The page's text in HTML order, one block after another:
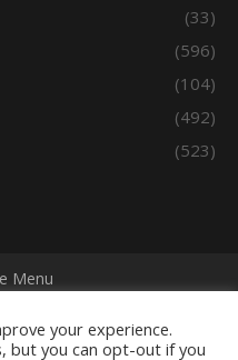
(33)
(596)
(104)
(492)
(523)
Menu
Technology Services.
your experience.
but you can opt-out if you